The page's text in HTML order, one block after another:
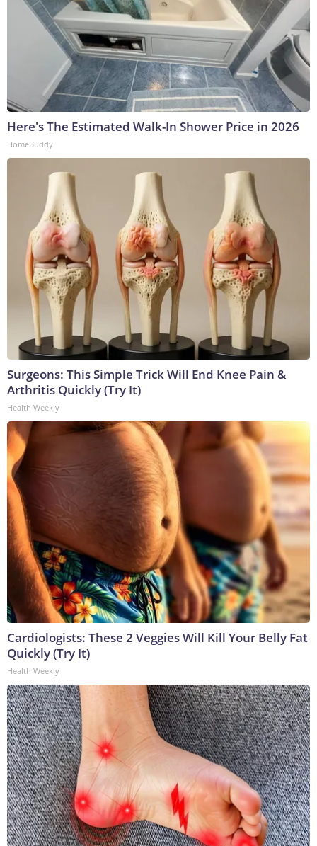
Here's The Estimated Walk-In Shower Price in 2026
HomeBuddy
Surgeons: This Simple Trick Will End Knee Pain &
Arthritis Quickly (Try It)
Health Weekly
Cardiologists: These 2 Veggies Will Kill Your Belly Fat
Quickly (Try It)
Health Weekly